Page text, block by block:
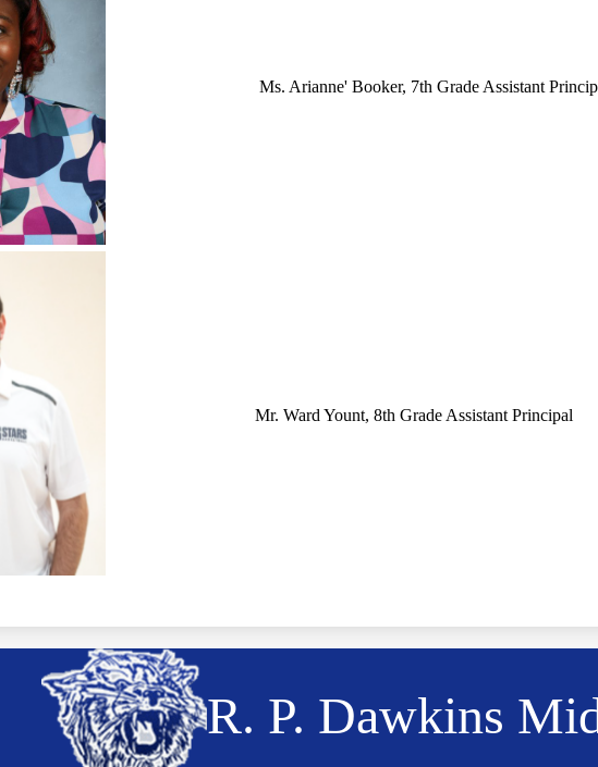
Ms. Arianne' Booker, 7th Grade Assistant
Mr. Ward Yount, 8th Grade Assistant Principal
R. P. Dawkins